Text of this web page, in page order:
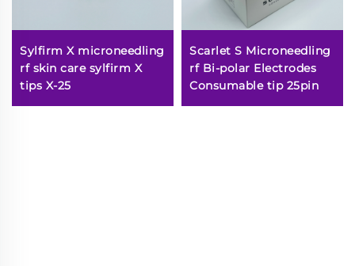
Sylfirm X microneedling
rf skin care sylfirm X
tips X-25
Scarlet S Microneedling
rf Bi-polar Electrodes
Consumable tip 25pin